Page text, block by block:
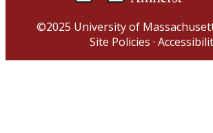
©2025 University of
Site Policies ·